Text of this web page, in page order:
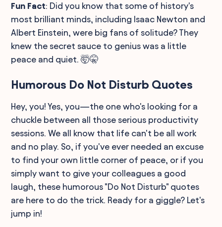
Fun Fact: Did you know that some of history's
most brilliant minds, including Isaac Newton and
Albert Einstein, were big fans of solitude? They
knew the secret sauce to genius was a little
peace and quiet. 🤯🤫
Humorous Do Not Disturb Quotes
Hey, you! Yes, you—the one who's looking for a
chuckle between all those serious productivity
sessions. We all know that life can't be all work
and no play. So, if you've ever needed an excuse
to find your own little corner of peace, or if you
simply want to give your colleagues a good
laugh, these humorous "Do Not Disturb" quotes
are here to do the trick. Ready for a giggle? Let's
jump in!